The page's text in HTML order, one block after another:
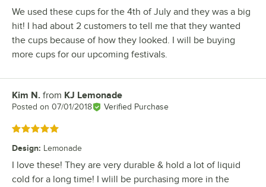
We used these cups for the 4th of July and they was a big
hit! I had about 2 customers to tell me that they wanted
the cups because of how they looked. I will be buying
more cups for our upcoming festivals.
Review by
Kim N. from KJ Lemonade
Posted on 07/01/2018 Verified Purchase
Rated 5 out of 5 stars
Design: Lemonade
I love these! They are very durable & hold a lot of liquid
cold for a long time! I wlill be purchasing more in the